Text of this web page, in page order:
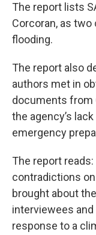
The report lists
Corcoran, as
flooding.
The report also
authors met in
documents from
the agency’s
emergency
The report
contradictions on
brought about
interviewees and
response to a